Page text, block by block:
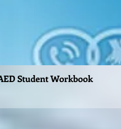
Student Workbook